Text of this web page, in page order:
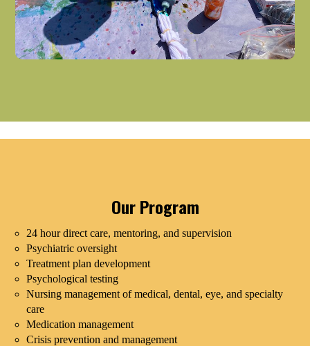
Our Program
24 hour direct care, mentoring, and supervision
Psychiatric oversight
Treatment plan development
Psychological testing
Nursing management of medical, dental, eye, and specialty
care
Medication management
Crisis prevention and management